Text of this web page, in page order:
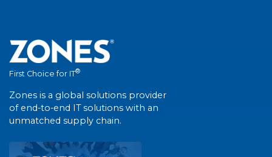
First Choice for IT®
Zones is a global solutions provider
of end-to-end IT solutions with an
unmatched supply chain.